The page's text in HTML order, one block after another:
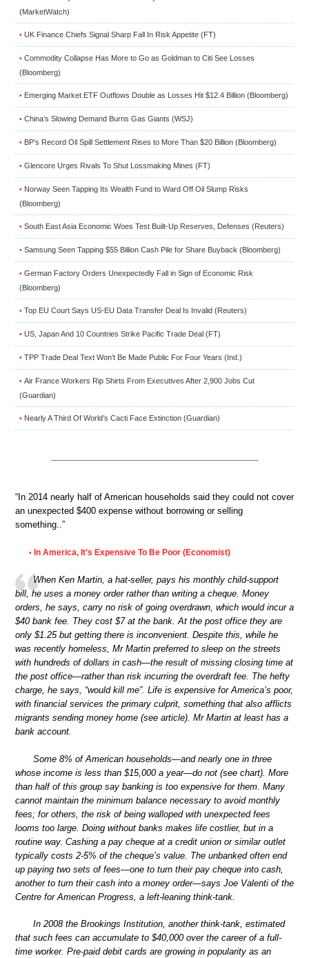
(MarketWatch)
• UK Finance Chiefs Signal Sharp Fall In Risk Appetite (FT)
• Commodity Collapse Has More to Go as Goldman to Citi See Losses
(Bloomberg)
• Emerging Market ETF Outflows Double as Losses Hit $12.4 Billion (Bloomberg)
• China’s Slowing Demand Burns Gas Giants (WSJ)
• BP’s Record Oil Spill Settlement Rises to More Than $20 Billion (Bloomberg)
• Glencore Urges Rivals To Shut Lossmaking Mines (FT)
• Norway Seen Tapping Its Wealth Fund to Ward Off Oil Slump Risks
(Bloomberg)
• South East Asia Economic Woes Test Built-Up Reserves, Defenses (Reuters)
• Samsung Seen Tapping $55 Billion Cash Pile for Share Buyback (Bloomberg)
• German Factory Orders Unexpectedly Fall in Sign of Economic Risk
(Bloomberg)
• Top EU Court Says US-EU Data Transfer Deal Is Invalid (Reuters)
• US, Japan And 10 Countries Strike Pacific Trade Deal (FT)
• TPP Trade Deal Text Won’t Be Made Public For Four Years (Ind.)
• Air France Workers Rip Shirts From Executives After 2,900 Jobs Cut
(Guardian)
• Nearly A Third Of World’s Cacti Face Extinction (Guardian)
“In 2014 nearly half of American households said they could not cover
an unexpected $400 expense without borrowing or selling
something..”
• In America, It’s Expensive To Be Poor (Economist)
When Ken Martin, a hat-seller, pays his monthly child-support
bill, he uses a money order rather than writing a cheque. Money
orders, he says, carry no risk of going overdrawn, which would incur a
$40 bank fee. They cost $7 at the bank. At the post office they are
only $1.25 but getting there is inconvenient. Despite this, while he
was recently homeless, Mr Martin preferred to sleep on the streets
with hundreds of dollars in cash—the result of missing closing time at
the post office—rather than risk incurring the overdraft fee. The hefty
charge, he says, “would kill me”. Life is expensive for America’s poor,
with financial services the primary culprit, something that also afflicts
migrants sending money home (see article). Mr Martin at least has a
bank account.
Some 8% of American households—and nearly one in three
whose income is less than $15,000 a year—do not (see chart). More
than half of this group say banking is too expensive for them. Many
cannot maintain the minimum balance necessary to avoid monthly
fees; for others, the risk of being walloped with unexpected fees
looms too large. Doing without banks makes life costlier, but in a
routine way. Cashing a pay cheque at a credit union or similar outlet
typically costs 2-5% of the cheque’s value. The unbanked often end
up paying two sets of fees—one to turn their pay cheque into cash,
another to turn their cash into a money order—says Joe Valenti of the
Centre for American Progress, a left-leaning think-tank.
In 2008 the Brookings Institution, another think-tank, estimated
that such fees can accumulate to $40,000 over the career of a full-
time worker. Pre-paid debit cards are growing in popularity as an